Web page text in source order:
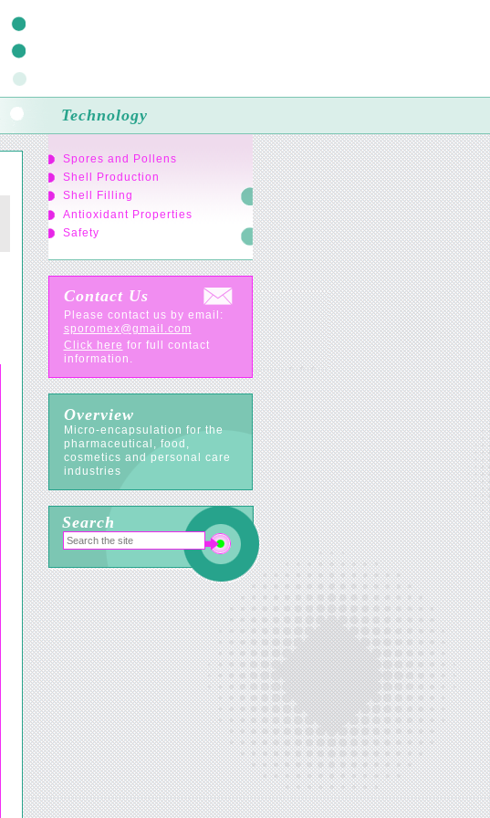
Technology
Spores and Pollens
Shell Production
Shell Filling
Antioxidant Properties
Safety
Contact Us
Please contact us by email:
sporomex@gmail.com
Click here for full contact
information.
Overview
Micro-encapsulation for the
pharmaceutical, food,
cosmetics and personal care
industries
Search